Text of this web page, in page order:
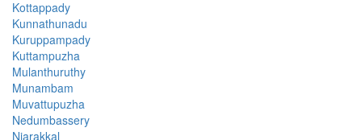
Kottappady
Kunnathunadu
Kuruppampady
Kuttampuzha
Mulanthuruthy
Munambam
Muvattupuzha
Nedumbassery
Njarakkal